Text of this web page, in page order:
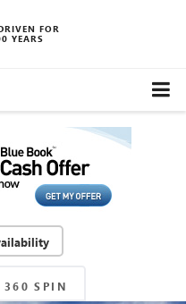
FOR
YEARS
360 SPIN